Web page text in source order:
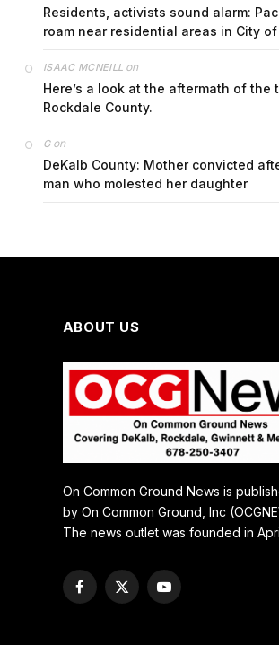
Residents, activists sound alarm:
roam near residential areas in City
ISAAC MCNEILL on
Here’s a look at the aftermath of the
Rockdale County.
Gon
DeKalb County: Mother convicted
man who molested her daughter
ABOUT US
On Common Ground News is
by On Common Ground, Inc
The news outlet was founded in
Facebook
X
YouTube